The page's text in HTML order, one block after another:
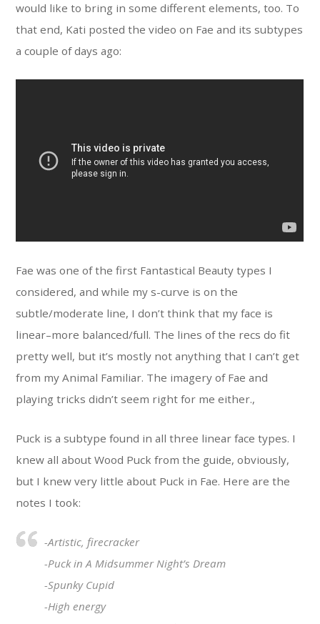
would like to bring in some different elements, too. To
that end, Kati posted the video on Fae and its subtypes
a couple of days ago:
Fae was one of the first Fantastical Beauty types I
considered, and while my s-curve is on the
subtle/moderate line, I don’t think that my face is
linear–more balanced/full. The lines of the recs do fit
pretty well, but it’s mostly not anything that I can’t get
from my Animal Familiar. The imagery of Fae and
playing tricks didn’t seem right for me either.,
Puck is a subtype found in all three linear face types. I
knew all about Wood Puck from the guide, obviously,
but I knew very little about Puck in Fae. Here are the
notes I took:
-Artistic, firecracker
-Puck inA Midsummer Night’s Dream
-Spunky Cupid
-High energy